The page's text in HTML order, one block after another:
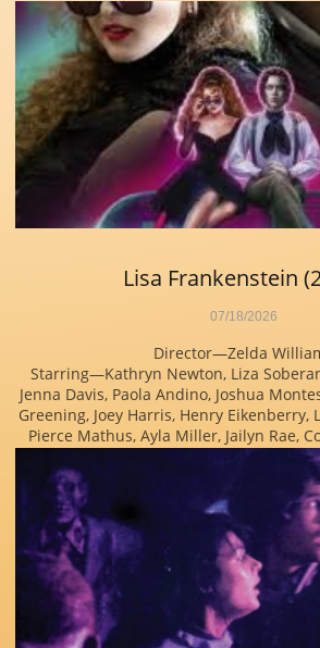
Director—Zelda
Starring—Kathryn Newton, Liza
Jenna Davis, Paola Andino, Joshua
Greening, Joey Harris, Henry Eikenberry,
Pierce Mathus, Ayla Miller, Jailyn Rae,
07/18/2026
Lisa Frankenstein